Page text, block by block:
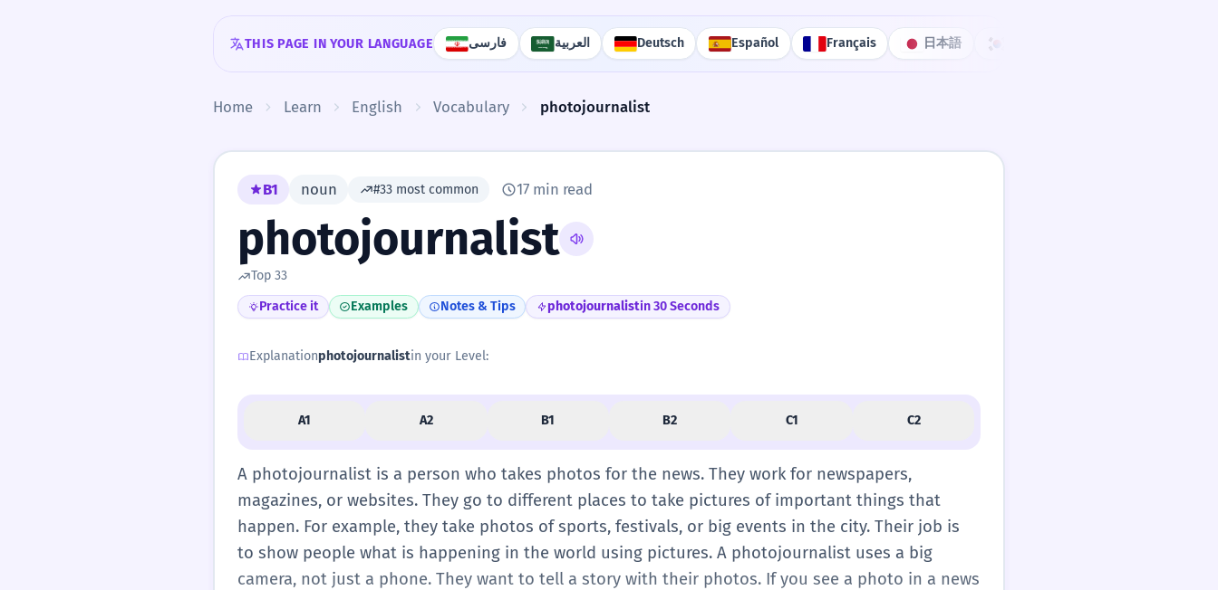
THIS PAGE IN YOUR LANGUAGE فارسی العربية Deutsch Español Français 日本語
Home Learn English Vocabulary photojournalist
B1 noun #33 most common 17 min read
photojournalist
Top 33
Practice it
Examples Notes & Tips photojournalistin 30 Seconds
Explanationphotojournalistin your Level:
A1 A2 B1 B2 C1 C2
A photojournalist is a person who takes photos for the news. They work for newspapers,
magazines, or websites. They go to different places to take pictures of important things that
happen. For example, they take photos of sports, festivals, or big events in the city. Their job is
to show people what is happening in the world using pictures. A photojournalist uses a big
camera, not just a phone. They want to tell a story with their photos. If you see a photo in a news